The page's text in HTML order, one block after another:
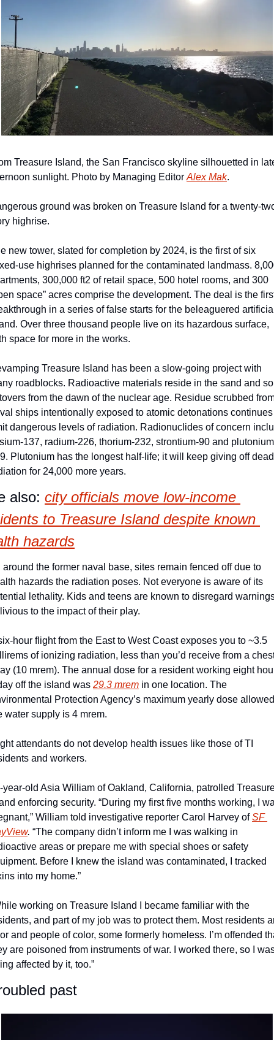
Treasure Island, the San Francisco skyline silhouetted in
sunlight. Photo by Managing Editor Alex Mak.
ground was broken on Treasure Island for a twenty-
highrise.
new tower, slated for completion by 2024, is the first of six
use highrises planned for the contaminated landmass.
300,000 ft2 of retail space, 500 hotel rooms, and 300
space” acres comprise the development. The deal is the
in a series of false starts for the beleaguered
Over three thousand people live on its hazardous surface,
space for more in the works.
Treasure Island has been a slow-going project with
roadblocks. Radioactive materials reside in the sand and
from the dawn of the nuclear age. Residue scrubbed
ships intentionally exposed to atomic detonations
dangerous levels of radiation. Radionuclides of concern
137, radium-226, thorium-232, strontium-90 and
Plutonium has the longest half-life; it will keep giving off
for 24,000 more years.
also: city officials move low-income
to Treasure Island despite known
hazards
around the former naval base, sites remain fenced off due to
hazards the radiation poses. Not everyone is aware of its
lethality. Kids and teens are known to disregard
to the impact of their play.
hour flight from the East to West Coast exposes you to ~3.5
of ionizing radiation, less than you’d receive from a
(10 mrem). The annual dose for a resident working eight
off the island was 29.3 mrem in one location. The
Protection Agency’s maximum yearly dose
water supply is 4 mrem.
attendants do not develop health issues like those of TI
and workers.
year-old Asia William of Oakland, California, patrolled
enforcing security. “During my first five months working, I
William told investigative reporter Carol Harvey of SF
. “The company didn’t inform me I was walking in
areas or prepare me with special shoes or safety
Before I knew the island was contaminated, I tracked
into my home.”
working on Treasure Island I became familiar with the
and part of my job was to protect them. Most residents
and people of color, some formerly homeless. I’m offended
are poisoned from instruments of war. I worked there, so I
affected by it, too.”
past